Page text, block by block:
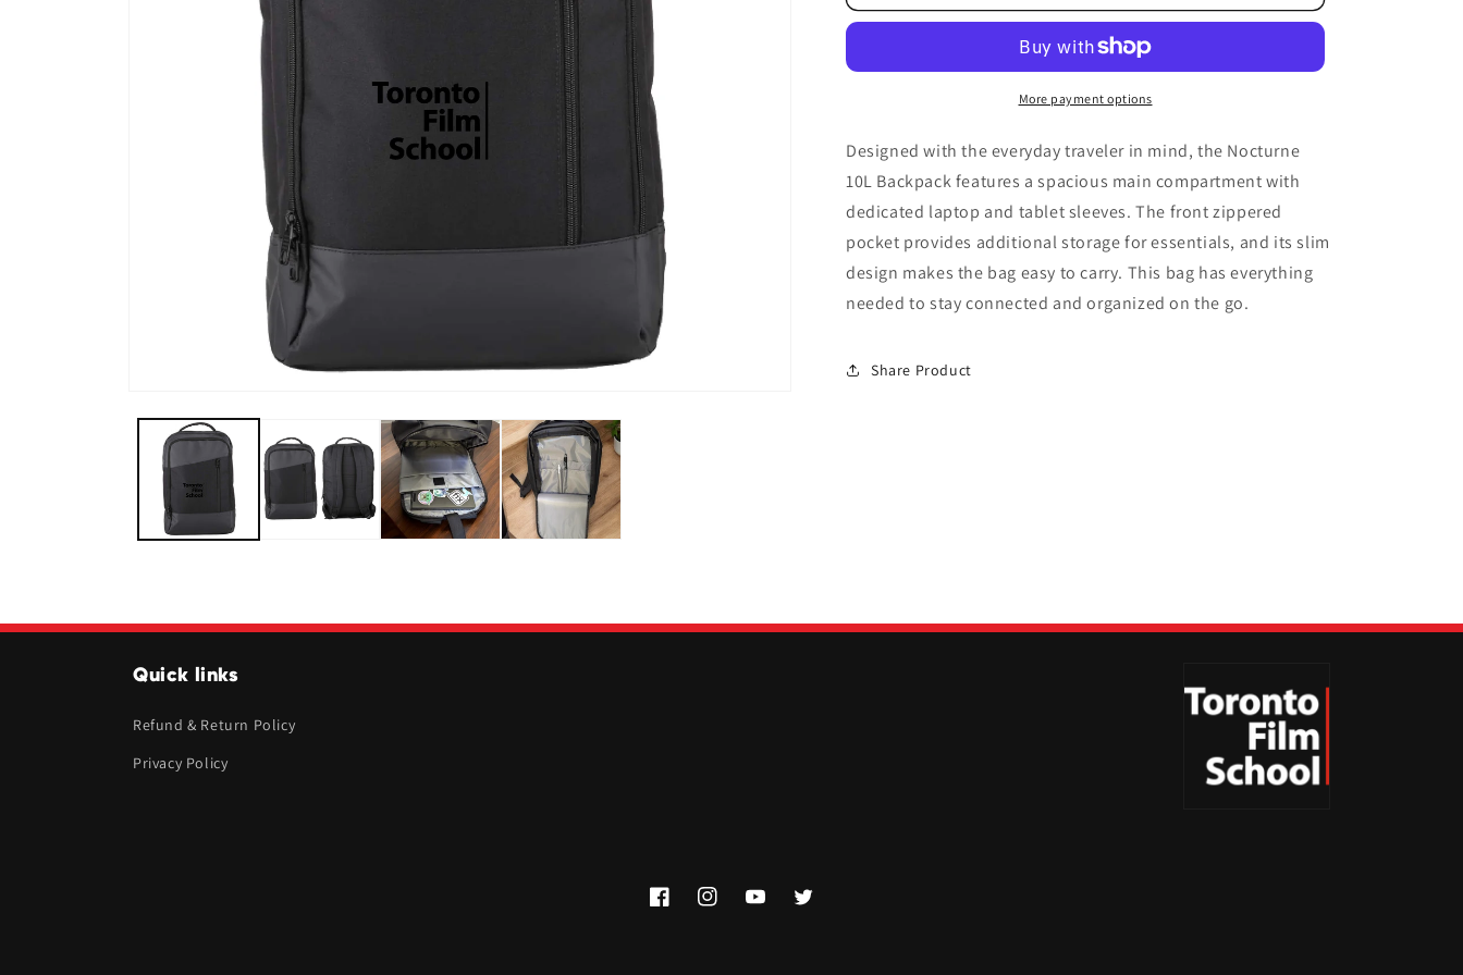
Backpack Backpack
More payment options
Designed with the everyday traveler in mind, the Nocturne
10L Backpack features a spacious main compartment with
dedicated laptop and tablet sleeves. The front zippered
pocket provides additional storage for essentials, and its slim
design makes the bag easy to carry. This bag has everything
needed to stay connected and organized on the go.
Share Product
Quick links
Refund & Return Policy
Privacy Policy
FacebookInstagramYouTubeTwitter